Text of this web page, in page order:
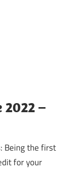
2022 –
Being the first
for your